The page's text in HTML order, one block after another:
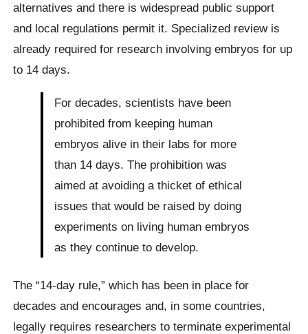
alternatives and there is widespread public support
and local regulations permit it. Specialized review is
already required for research involving embryos for up
to 14 days.
For decades, scientists have been
prohibited from keeping human
embryos alive in their labs for more
than 14 days. The prohibition was
aimed at avoiding a thicket of ethical
issues that would be raised by doing
experiments on living human embryos
as they continue to develop.
The “14-day rule,” which has been in place for
decades and encourages and, in some countries,
legally requires researchers to terminate experimental